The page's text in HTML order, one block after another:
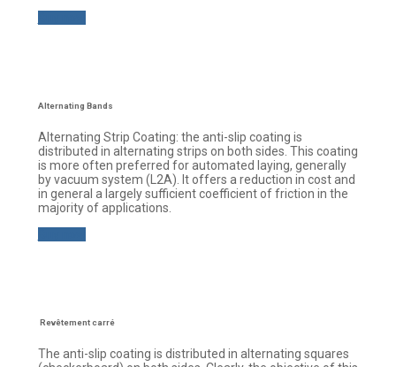
Alternating Bands
Alternating Strip Coating: the anti-slip coating is
distributed in alternating strips on both sides. This coating
is more often preferred for automated laying, generally
by vacuum system (L2A). It offers a reduction in cost and
in general a largely sufficient coefficient of friction in the
majority of applications.
Revêtement carré
The anti-slip coating is distributed in alternating squares